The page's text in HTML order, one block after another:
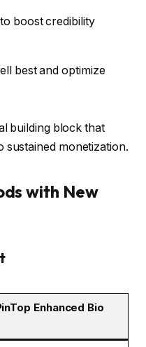
boost credibility
best and optimize
building block that
sustained monetization.
with New
Enhanced Bio